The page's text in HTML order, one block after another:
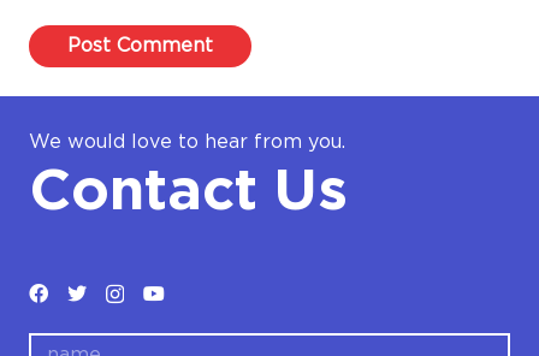
Post Comment
We would love to hear from you.
Contact Us
name